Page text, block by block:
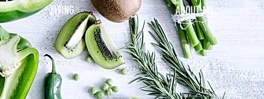
LIVING ABOUT ME